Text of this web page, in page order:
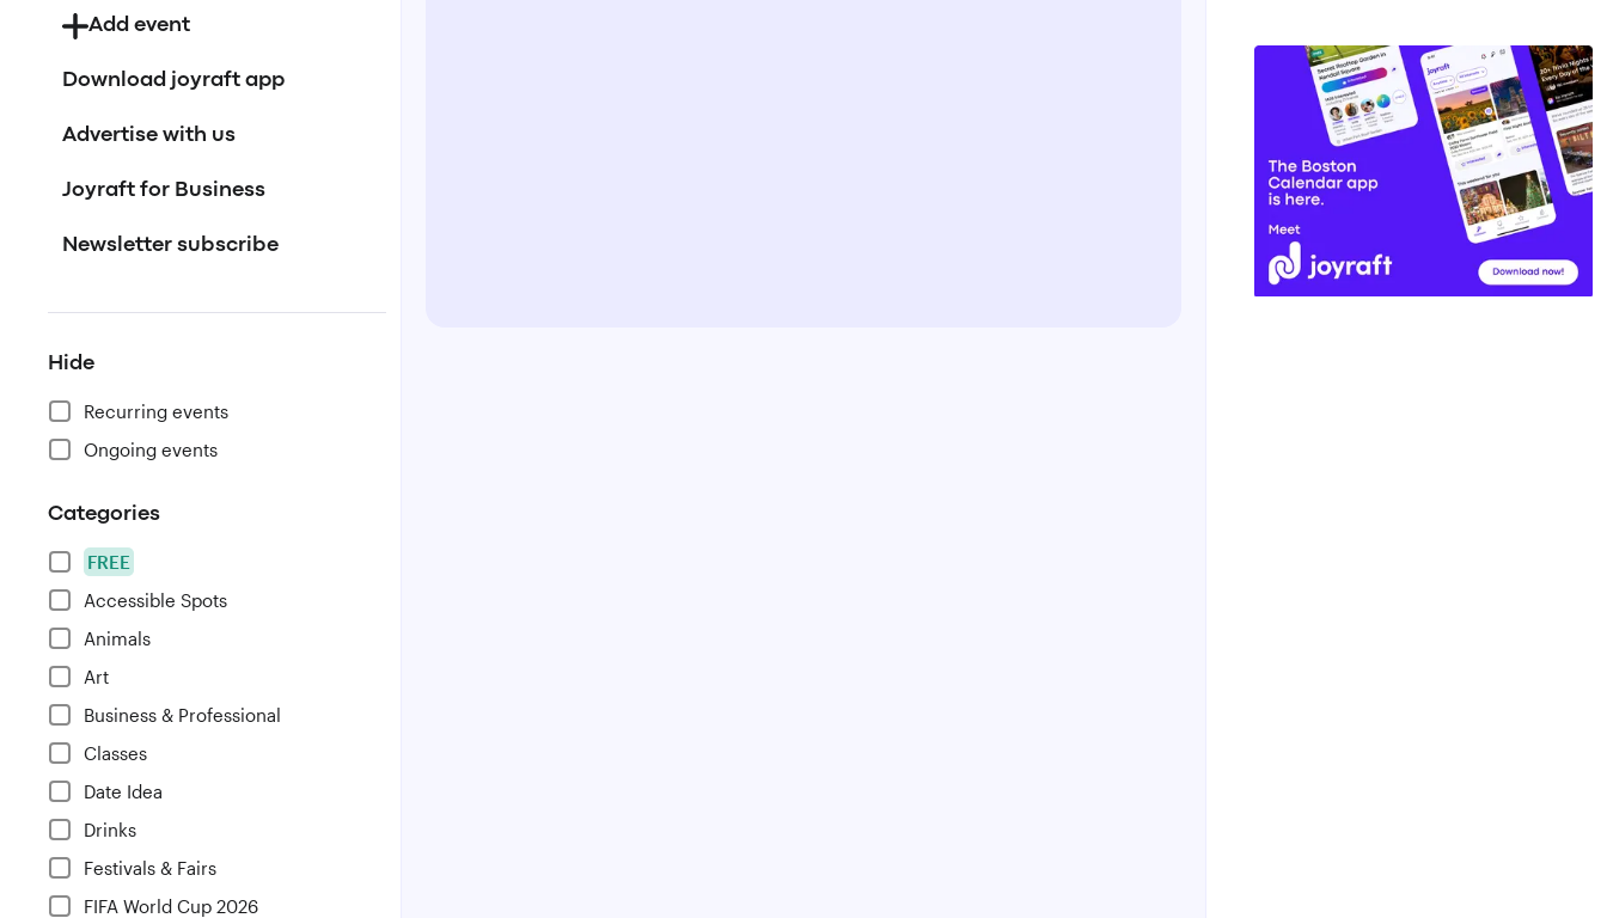
Add event
Download joyraft app
Advertise with us
Joyraft for Business
Newsletter subscribe
Hide
Recurring events
Ongoing events
Categories
FREE
Accessible Spots
Animals
Art
Business & Professional
Classes
Date Idea
Drinks
Festivals & Fairs
FIFA World Cup 2026